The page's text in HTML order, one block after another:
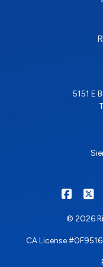
5151 E
© 2026
CA License